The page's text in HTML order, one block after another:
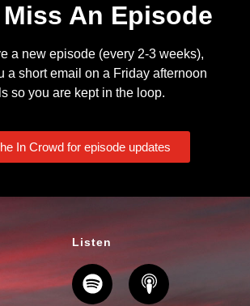
Miss An Episode
a new episode (every 2-3 weeks),
a short email on a Friday afternoon
so you are kept in the loop.
In Crowd for episode updates
Listen